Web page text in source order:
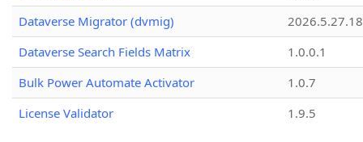
Dataverse Migrator (dvmig)
Dataverse Search Fields Matrix
1.0.0.1
Bulk Power Automate Activator
1.0.7
License Validator
1.9.5